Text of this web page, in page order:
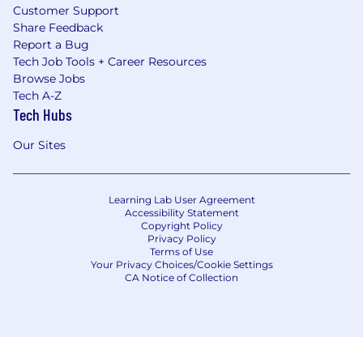
Customer Support
Share Feedback
Report a Bug
Tech Job Tools + Career Resources
Browse Jobs
Tech A-Z
Tech Hubs
Our Sites
Learning Lab User Agreement
Accessibility Statement
Copyright Policy
Privacy Policy
Terms of Use
Your Privacy Choices/Cookie Settings
CA Notice of Collection